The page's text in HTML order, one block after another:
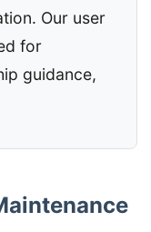
Our user
for
guidance,